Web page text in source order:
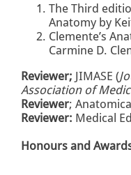
The Third
Anatomy by
Clemente’s
Carmine D.
Reviewer; JIMASE (
Association of
Reviewer;
Reviewer: Medical
Honours and